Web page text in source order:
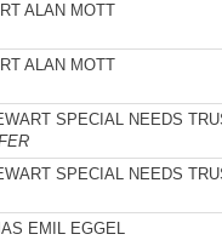
ALAN MOTT
ALAN MOTT
SPECIAL NEEDS
SPECIAL NEEDS
EMIL EGGEL